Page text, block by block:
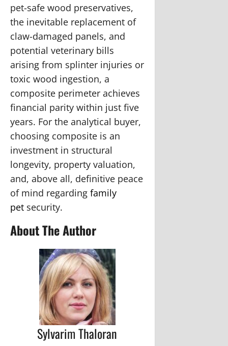
pet-safe wood preservatives,
the inevitable replacement of
claw-damaged panels, and
potential veterinary bills
arising from splinter injuries or
toxic wood ingestion, a
composite perimeter achieves
financial parity within just five
years. For the analytical buyer,
choosing composite is an
investment in structural
longevity, property valuation,
and, above all, definitive peace
of mind regarding family
pet security.
About The Author
Sylvarim Thaloran